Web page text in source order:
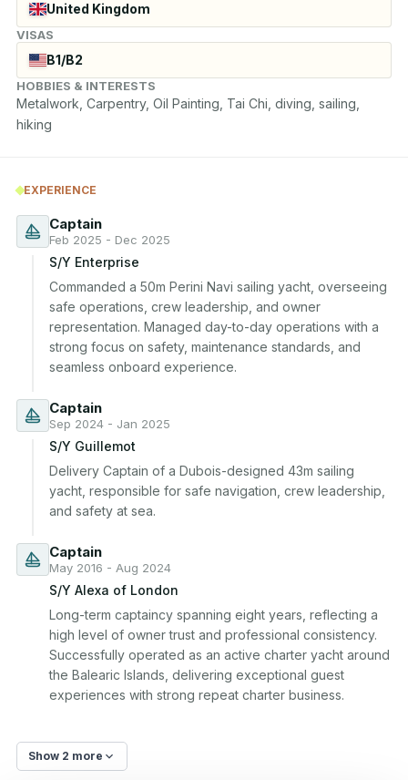
United Kingdom
VISAS
B1/B2
HOBBIES & INTERESTS
Metalwork, Carpentry, Oil Painting, Tai Chi, diving, sailing,
hiking
EXPERIENCE
Captain
Feb 2025 - Dec 2025
S/Y Enterprise
Commanded a 50m Perini Navi sailing yacht, overseeing
safe operations, crew leadership, and owner
representation. Managed day-to-day operations with a
strong focus on safety, maintenance standards, and
seamless onboard experience.
Captain
Sep 2024 - Jan 2025
S/Y Guillemot
Delivery Captain of a Dubois-designed 43m sailing
yacht, responsible for safe navigation, crew leadership,
and safety at sea.
Captain
May 2016 - Aug 2024
S/Y Alexa of London
Long-term captaincy spanning eight years, reflecting a
high level of owner trust and professional consistency.
Successfully operated as an active charter yacht around
the Balearic Islands, delivering exceptional guest
experiences with strong repeat charter business.
Show 2 more